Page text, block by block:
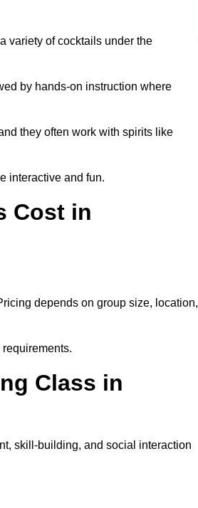
variety of cocktails under the
by hands-on instruction where
they often work with spirits like
interactive and fun.
Cost in
depends on group size, location,
Class in
skill-building, and social interaction